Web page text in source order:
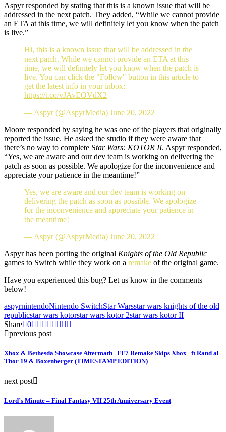
Aspyr responded by stating that this is a known issue that will be
addressed in the next patch. They added, “While we cannot provide
an ETA at this time, we will definitely let you know when the patch
is live.”
Hi, this is a known issue that will be addressed in the
next patch. While we cannot provide an ETA at this
time, we will definitely let you know when the patch is
live. You can click the "Follow" button in this article to
get the latest info in your inbox:
https://t.co/vJAvEOVdX2
— Aspyr (@AspyrMedia) June 20, 2022
Moore responded by saying he was one of the players that originally
reported the issue. He asked the studio if they were aware that
there’s no way to complete Star Wars: KOTOR II. Aspyr responded,
“Yes, we are aware and our dev team is working on delivering the
patch as soon as possible. We apologize for the inconvenience and
appreciate your patience in the meantime!”
Yes, we are aware and our dev team is working on
delivering the patch as soon as possible. We apologize
for the inconvenience and appreciate your patience in
the meantime!
— Aspyr (@AspyrMedia) June 20, 2022
Aspyr has been porting the original Knights of the Old Republic
games to Switch while they work on a remake of the original game.
Have you experienced this bug? Let us know in the comments
below!
aspyrnintendoNintendo SwitchStar Warsstar wars knights of the old
republicstar wars kotorstar wars kotor 2star wars kotor II
Share 0
previous post
Xbox & Bethesda Showcase Aftermath | FF7 Remake Skips Xbox | ft Rand al
Thor 19 & Boxenberger (TIMESTAMP EDITION)
next post
Lord’s Minute – Final Fantasy VII 25th Anniversary Event